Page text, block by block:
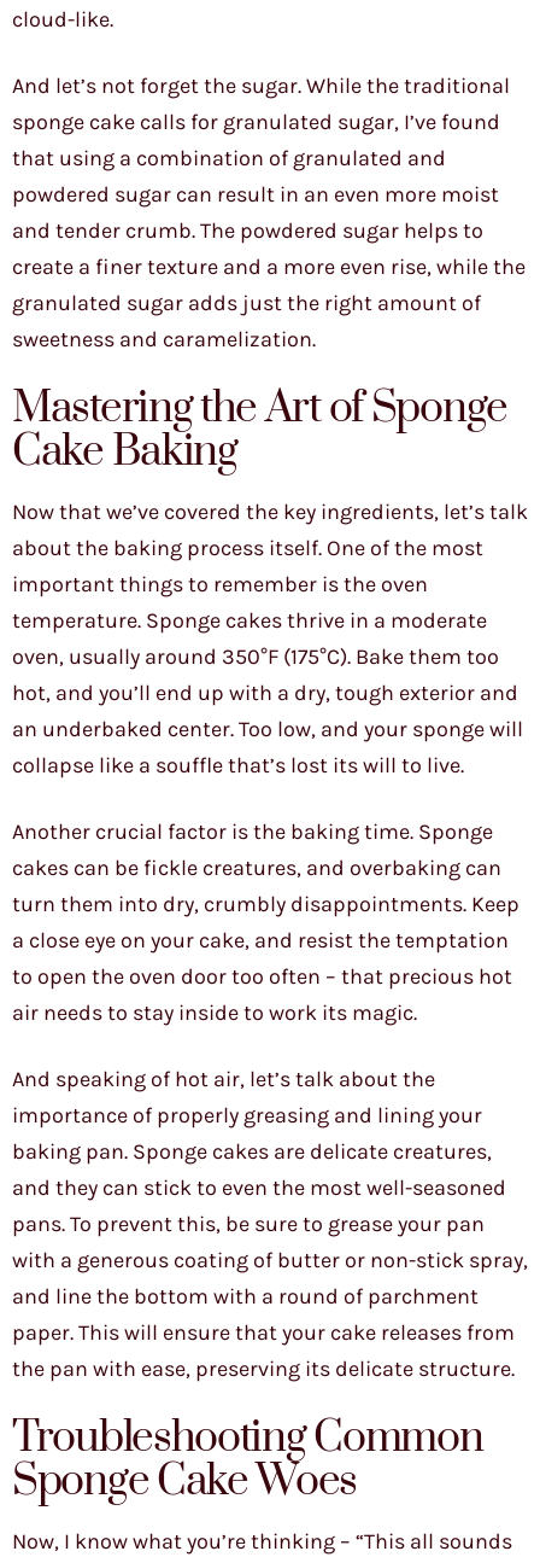
cloud-like.
And let’s not forget the sugar. While the traditional
sponge cake calls for granulated sugar, I’ve found
that using a combination of granulated and
powdered sugar can result in an even more moist
and tender crumb. The powdered sugar helps to
create a finer texture and a more even rise, while the
granulated sugar adds just the right amount of
sweetness and caramelization.
Mastering the Art of Sponge
Cake Baking
Now that we’ve covered the key ingredients, let’s talk
about the baking process itself. One of the most
important things to remember is the oven
temperature. Sponge cakes thrive in a moderate
oven, usually around 350°F (175°C). Bake them too
hot, and you’ll end up with a dry, tough exterior and
an underbaked center. Too low, and your sponge will
collapse like a souffle that’s lost its will to live.
Another crucial factor is the baking time. Sponge
cakes can be fickle creatures, and overbaking can
turn them into dry, crumbly disappointments. Keep
a close eye on your cake, and resist the temptation
to open the oven door too often – that precious hot
air needs to stay inside to work its magic.
And speaking of hot air, let’s talk about the
importance of properly greasing and lining your
baking pan. Sponge cakes are delicate creatures,
and they can stick to even the most well-seasoned
pans. To prevent this, be sure to grease your pan
with a generous coating of butter or non-stick spray,
and line the bottom with a round of parchment
paper. This will ensure that your cake releases from
the pan with ease, preserving its delicate structure.
Troubleshooting Common
Sponge Cake Woes
Now, I know what you’re thinking – “This all sounds